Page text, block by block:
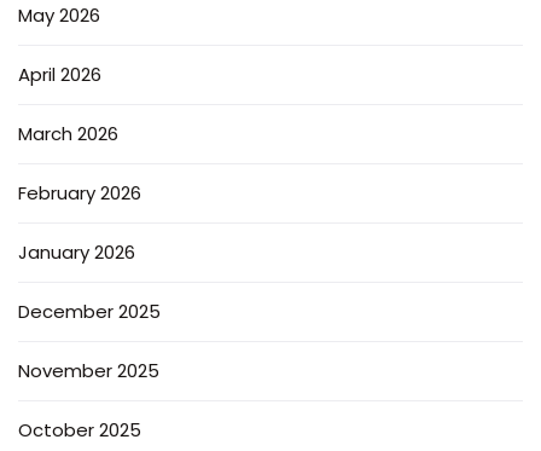
May 2026
April 2026
March 2026
February 2026
January 2026
December 2025
November 2025
October 2025